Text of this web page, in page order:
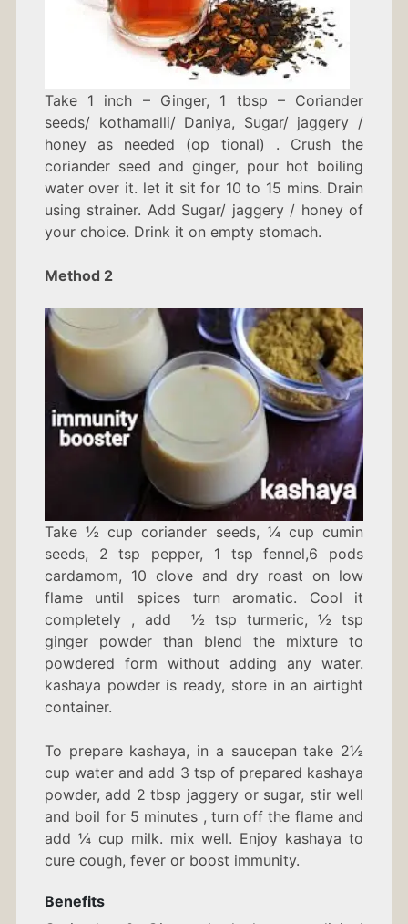
Take 1 inch – Ginger, 1 tbsp – Coriander
seeds/ kothamalli/ Daniya, Sugar/ jaggery /
honey as needed (op tional) . Crush the
coriander seed and ginger, pour hot boiling
water over it. let it sit for 10 to 15 mins. Drain
using strainer. Add Sugar/ jaggery / honey of
your choice. Drink it on empty stomach.
Method 2
Take ½ cup coriander seeds, ¼ cup cumin
seeds, 2 tsp pepper, 1 tsp fennel,6 pods
cardamom, 10 clove and dry roast on low
flame until spices turn aromatic. Cool it
completely , add ½ tsp turmeric, ½ tsp
ginger powder than blend the mixture to
powdered form without adding any water.
kashaya powder is ready, store in an airtight
container.
To prepare kashaya, in a saucepan take 2½
cup water and add 3 tsp of prepared kashaya
powder, add 2 tbsp jaggery or sugar, stir well
and boil for 5 minutes , turn off the flame and
add ¼ cup milk. mix well. Enjoy kashaya to
cure cough, fever or boost immunity.
Benefits